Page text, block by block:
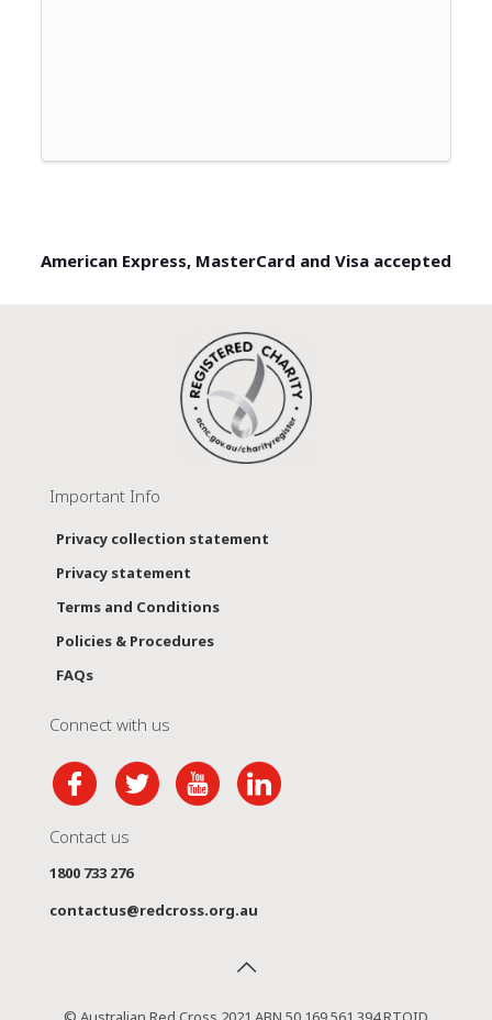
American Express, MasterCard and Visa accepted
Important Info
Privacy collection statement
Privacy statement
Terms and Conditions
Policies & Procedures
FAQs
Connect with us
Contact us
1800 733 276
contactus@redcross.org.au